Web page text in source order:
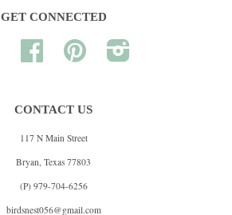
GET CONNECTED
Twitter Facebook Pinterest
CONTACT US
117 N Main Street
Bryan, Texas 77803
(P) 979-704-6256
birdsnest056@gmail.com